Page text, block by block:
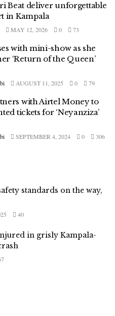
Beat deliver unforgettable
in Kampala
MAY 12, 2026 0 73
with mini-show as she
‘Return of the Queen’
AUGUST 11, 2025 0 79
with Airtel Money to
tickets for ‘Neyanziza’
SEPTEMBER 4, 2024 0 306
standards on the way,
40
in grisly Kampala-